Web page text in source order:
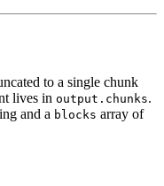
to a single chunk
lives in output.chunks.
and a blocks array of